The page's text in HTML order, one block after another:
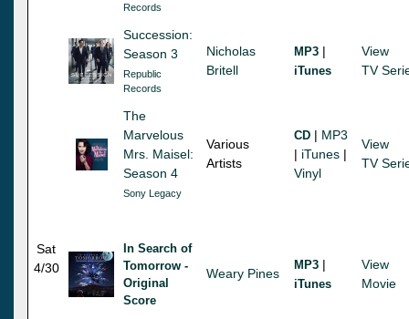
Records
Succession:
Season 3
Republic
Records
Nicholas
Britell
MP3 |
iTunes
View
TV
The
Marvelous
Mrs. Maisel:
Season 4
Sony Legacy
Various
Artists
CD | MP3
| iTunes |
Vinyl
View
TV
Sat
4/30
In Search of
Tomorrow -
Original
Score
Weary Pines
MP3 |
iTunes
View
Movie